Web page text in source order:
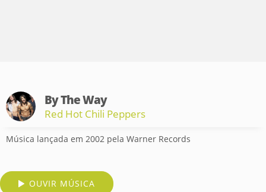
By The Way
Red Hot Chili Peppers
Música lançada em 2002 pela Warner Records
OUVIR MÚSICA